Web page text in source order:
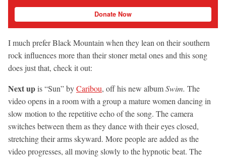
Donate Now
I much prefer Black Mountain when they lean on their southern
rock influences more than their stoner metal ones and this song
does just that, check it out:
Next upis “Sun” byCaribou, off his new albumSwim. The
video opens in a room with a group a mature women dancing in
slow motion to the repetitive echo of the song. The camera
switches between them as they dance with their eyes closed,
stretching their arms skyward. More people are added as the
video progresses, all moving slowly to the hypnotic beat. The